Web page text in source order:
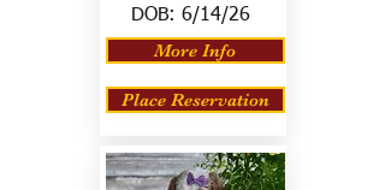
DOB: 6/14/26
More Info
Place Reservation